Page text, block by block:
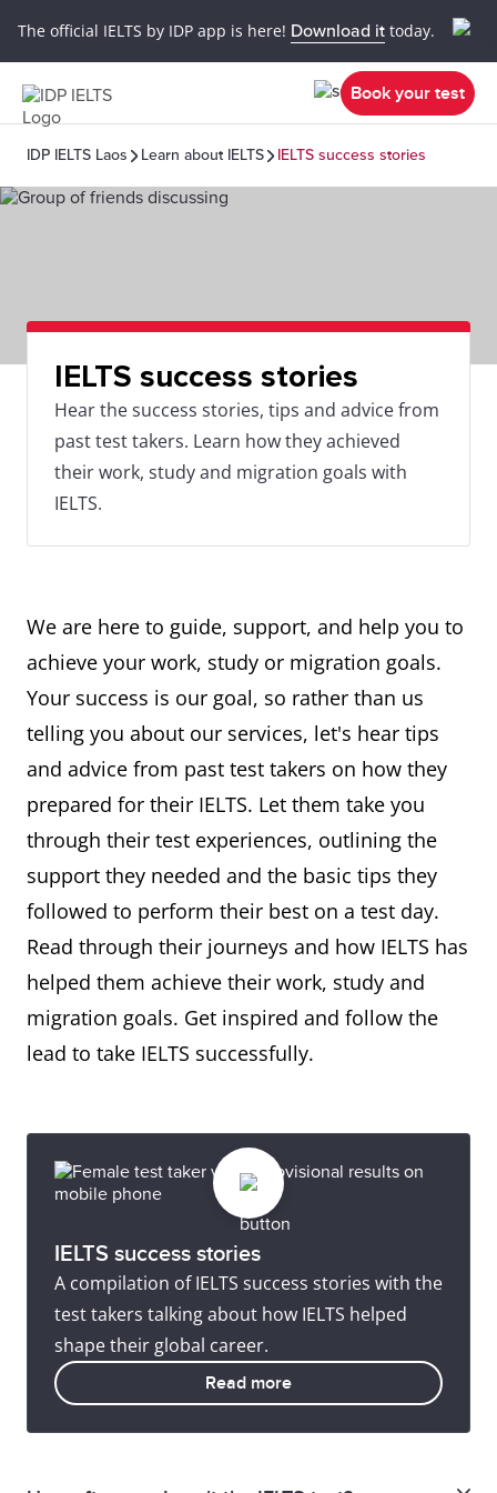
The official IELTS by IDP app is here! Download it today.
Book your test
IDP IELTS Laos Learn about IELTS IELTS success stories
IELTS success stories
Hear the success stories, tips and advice from
past test takers. Learn how they achieved
their work, study and migration goals with
IELTS.
We are here to guide, support, and help you to
achieve your work, study or migration goals.
Your success is our goal, so rather than us
telling you about our services, let's hear tips
and advice from past test takers on how they
prepared for their IELTS. Let them take you
through their test experiences, outlining the
support they needed and the basic tips they
followed to perform their best on a test day.
Read through their journeys and how IELTS has
helped them achieve their work, study and
migration goals. Get inspired and follow the
lead to take IELTS successfully.
IELTS success stories
A compilation of IELTS success stories with the
test takers talking about how IELTS helped
shape their global career.
Read more